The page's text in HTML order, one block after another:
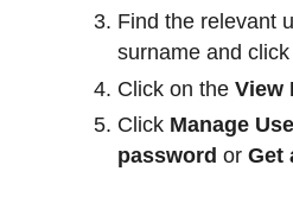
Find the relevant
surname and
Click on theView
Click Manage
passwordorGet